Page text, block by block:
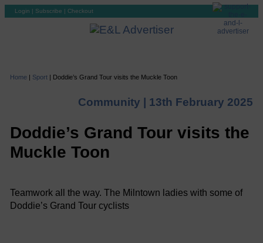
Login | Subscribe | Checkout
Home | Sport| Doddie’s Grand Tour visits the Muckle Toon
Community | 13th February 2025
Doddie’s Grand Tour visits the
Muckle Toon
Teamwork all the way. The Milntown ladies with some of
Doddie’s Grand Tour cyclists